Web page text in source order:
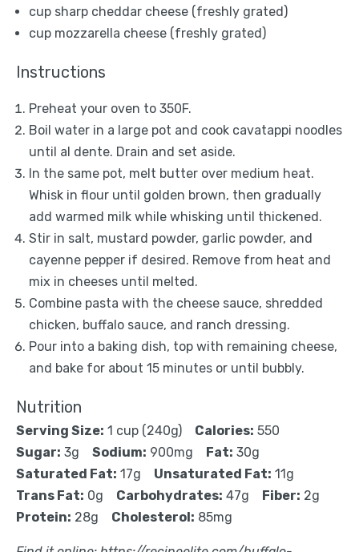
cup sharp cheddar cheese (freshly grated)
cup mozzarella cheese (freshly grated)
Instructions
Preheat your oven to 350F.
Boil water in a large pot and cook cavatappi noodles
until al dente. Drain and set aside.
In the same pot, melt butter over medium heat.
Whisk in flour until golden brown, then gradually
add warmed milk while whisking until thickened.
Stir in salt, mustard powder, garlic powder, and
cayenne pepper if desired. Remove from heat and
mix in cheeses until melted.
Combine pasta with the cheese sauce, shredded
chicken, buffalo sauce, and ranch dressing.
Pour into a baking dish, top with remaining cheese,
and bake for about 15 minutes or until bubbly.
Nutrition
Serving Size: 1 cup (240g) Calories: 550
Sugar: 3g Sodium: 900mg Fat: 30g
Saturated Fat: 17g Unsaturated Fat: 11g
Trans Fat: 0g Carbohydrates: 47g Fiber: 2g
Protein: 28g Cholesterol: 85mg